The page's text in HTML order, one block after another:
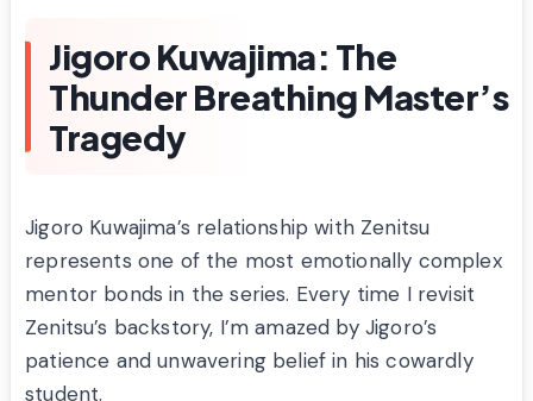
Jigoro Kuwajima: The
Thunder Breathing Master’s
Tragedy
Jigoro Kuwajima’s relationship with Zenitsu
represents one of the most emotionally complex
mentor bonds in the series. Every time I revisit
Zenitsu’s backstory, I’m amazed by Jigoro’s
patience and unwavering belief in his cowardly
student.